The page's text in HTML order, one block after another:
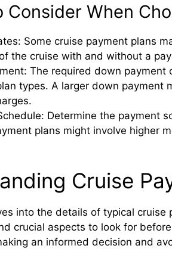
Consider When
Some cruise payment plans
the cruise with and without a
The required down
types. A larger down payment
Determine the payment
plans might involve higher
Cruise
into the details of typical
crucial aspects to look for
an informed decision and